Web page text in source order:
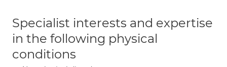
Specialist interests and expertise
in the following physical
conditions